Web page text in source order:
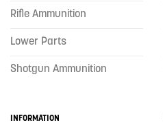
Rifle Ammunition
Lower Parts
Shotgun Ammunition
INFORMATION